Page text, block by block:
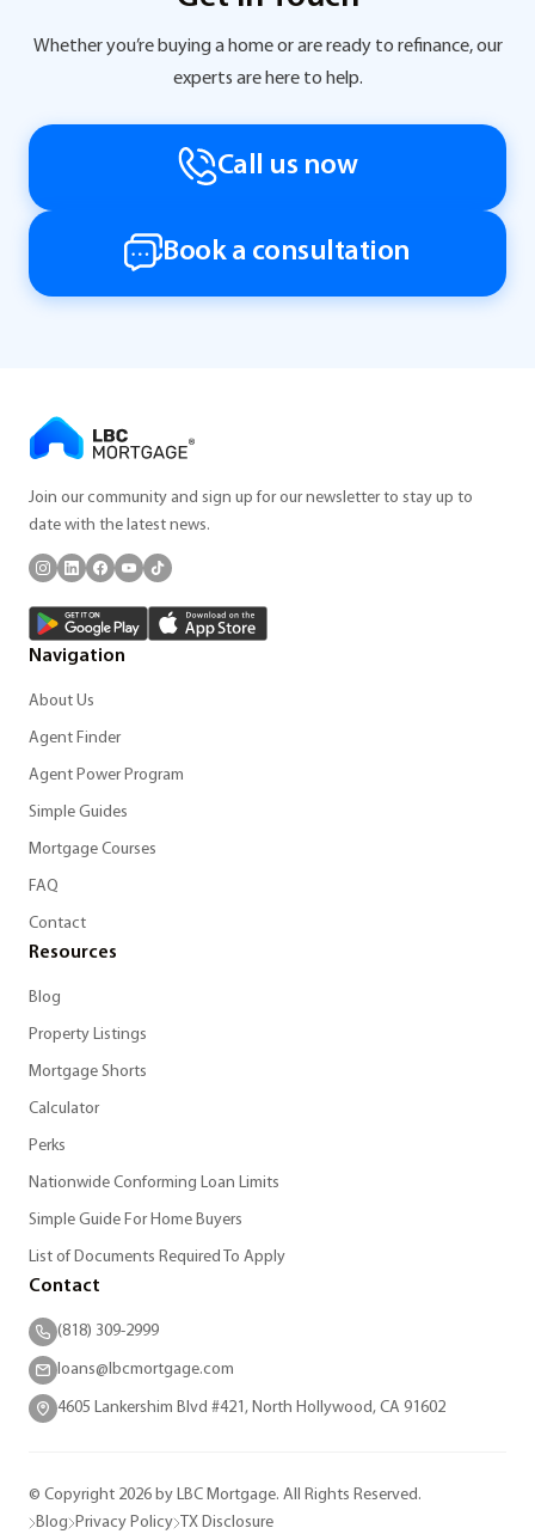
Whether you’re buying a home or are ready to refinance, our
experts are here to help.
Call us now
Book a consultation
Join our community and sign up for our newsletter to stay up to
date with the latest news.
Navigation
About Us
Agent Finder
Agent Power Program
Simple Guides
Mortgage Courses
FAQ
Contact
Resources
Blog
Property Listings
Mortgage Shorts
Calculator
Perks
Nationwide Conforming Loan Limits
Simple Guide For Home Buyers
List of Documents Required To Apply
Contact
(818) 309-2999
loans@lbcmortgage.com
4605 Lankershim Blvd #421, North Hollywood, CA 91602
© Copyright 2026 by LBC Mortgage. All Rights Reserved.
Blog Privacy Policy TX Disclosure